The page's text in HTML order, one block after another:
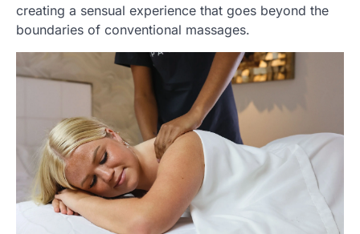
creating a sensual experience that goes beyond the
boundaries of conventional massages.